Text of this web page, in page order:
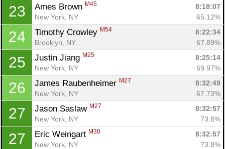
23 Ames Brown M45
8:18:07
New York, NY
65.12%
24 Timothy Crowley M54
8:22:34
Brooklyn, NY
67.89%
25 Justin Jiang M25
8:25:14
New York, NY
69.97%
26 James Raubenheimer M27
8:32:49
New York, NY
67.73%
27 Jason Saslaw M27
8:32:57
New York, NY
73.8%
27 Eric Weingart M30
8:32:57
New York, NY
73.8%